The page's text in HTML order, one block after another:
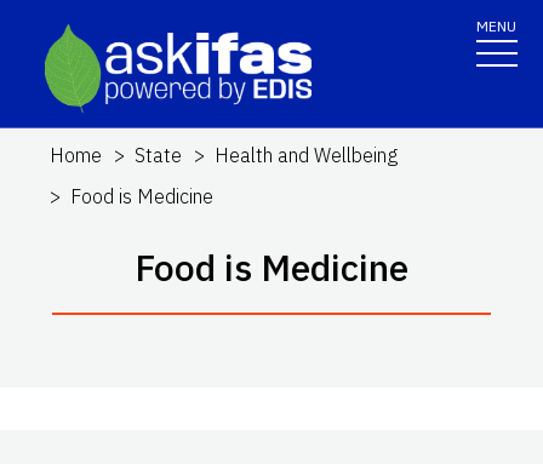
MENU
Home State
Health and Wellbeing
Food is Medicine
Food is Medicine